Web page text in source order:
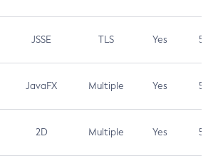
JSSE TLS Yes 5.3
JavaFX Multiple Yes 5.3
2D Multiple Yes 5.3